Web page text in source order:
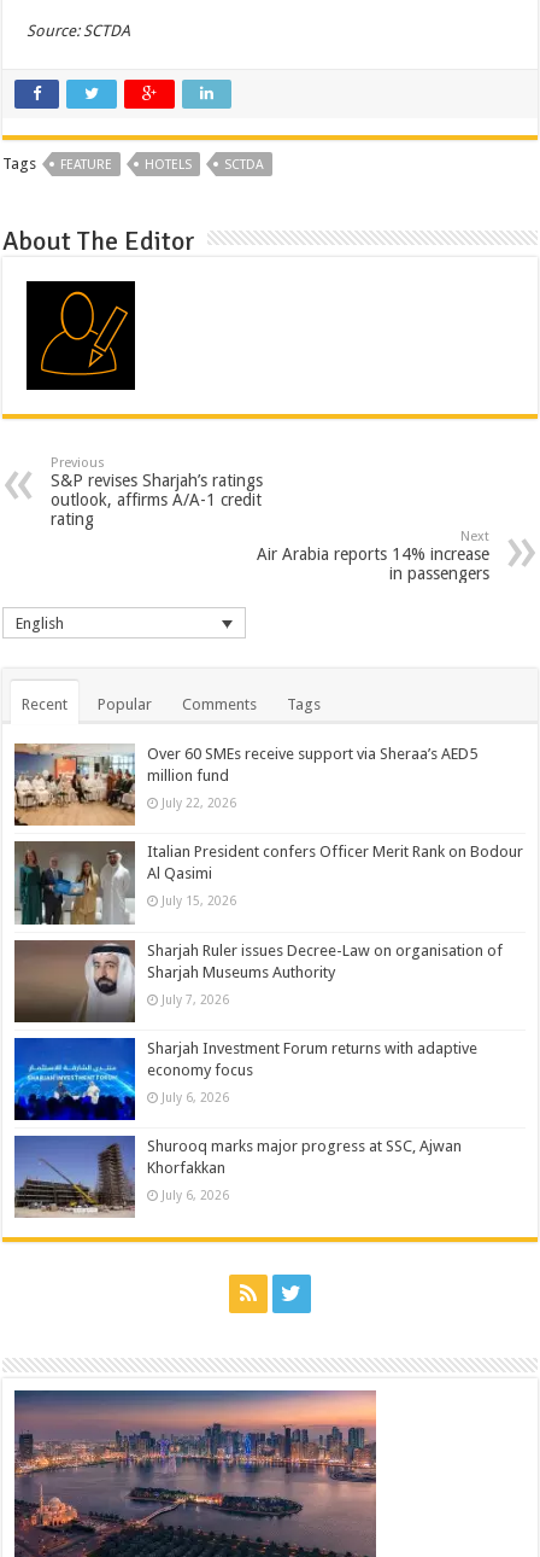
Source: SCTDA
Tags FEATURE HOTELS SCTDA
About The Editor
Previous
S&P revises Sharjah’s ratings
outlook, affirms A/A-1 credit
rating
Next
Air Arabia reports 14% increase
in passengers
English
Recent Popular Comments Tags
Over 60 SMEs receive support via Sheraa’s AED5
million fund
July 22, 2026
Italian President confers Officer Merit Rank on Bodour
Al Qasimi
July 15, 2026
Sharjah Ruler issues Decree-Law on organisation of
Sharjah Museums Authority
July 7, 2026
Sharjah Investment Forum returns with adaptive
economy focus
July 6, 2026
Shurooq marks major progress at SSC, Ajwan
Khorfakkan
July 6, 2026